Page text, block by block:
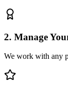
2. Manage
We work with any